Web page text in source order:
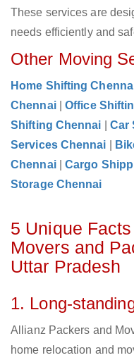
These services are
needs efficiently and
Other Moving
Home Shifting
Chennai
|Office
Shifting Chennai
Car
Services Chennai
Chennai
|Cargo
Storage Chennai
5 Unique
Movers and
Uttar Pradesh
1. Long-
Allianz Packers and
home relocation and